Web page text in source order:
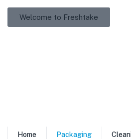
Welcome to Freshtake
Home Packaging